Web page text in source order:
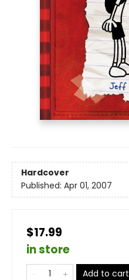
Hardcover
Published: Apr 01, 2007
$17.99
in store
Add to cart